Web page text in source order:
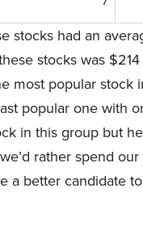
stocks had an
stocks was
most popular
popular one with
in this group but
rather spend
a better candidate